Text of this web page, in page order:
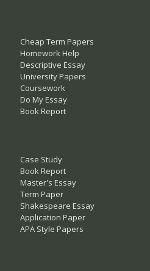
Cheap Term Papers
Homework Help
Descriptive Essay
University Papers
Coursework
Do My Essay
Book Report
Case Study
Book Report
Master's Essay
Term Paper
Shakespeare Essay
Application Paper
APA Style Papers